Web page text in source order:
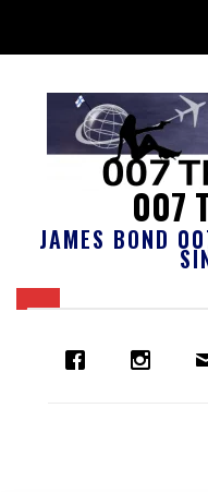
007
JAMES BOND